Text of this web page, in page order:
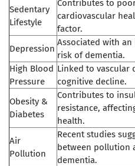
Sedentary
Lifestyle
Contributes to
cardiovascular
factor.
Depression
Associated with an
risk of dementia.
High Blood
Pressure
Linked to vascular
cognitive decline.
Obesity &
Diabetes
Contributes to
resistance,
health.
Air
Pollution
Recent studies
between pollution
dementia.